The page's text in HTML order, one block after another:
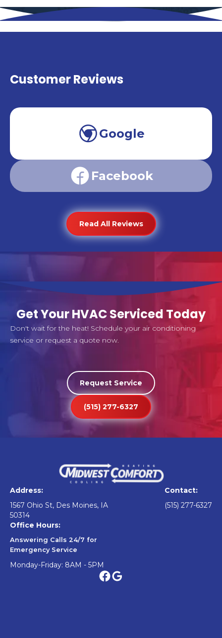
Customer Reviews
Google
Facebook
Read All Reviews
Get Your HVAC Serviced Today
Don't wait for the heat! Schedule your air conditioning
service or request a quote now.
Request Service
(515) 277-6327
Address:
1567 Ohio St, Des Moines, IA
50314
Contact:
(515) 277-6327
Office Hours:
Answering Calls 24/7 for
Emergency Service
Monday-Friday: 8AM - 5PM